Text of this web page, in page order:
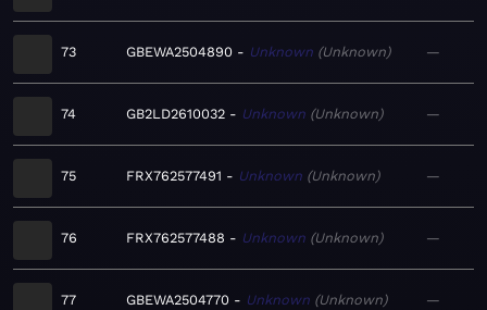
73 GBEWA2504890 Unknown Unknown —
74 GB2LD2610032 Unknown Unknown —
75 FRX762577491 Unknown Unknown —
76 FRX762577488 Unknown Unknown —
77 GBEWA2504770 Unknown Unknown —